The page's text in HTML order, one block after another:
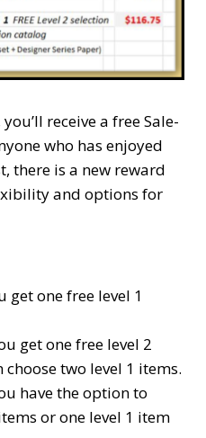
receive a free Sale-
who has enjoyed
there is a new reward
and options for
get one free level 1
get one free level 2
choose two level 1 items.
have the option to
or one level 1 item